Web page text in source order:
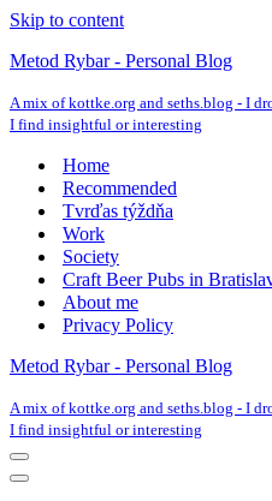
Skip to content
Metod Rybar - Personal Blog
A mix of kottke.org and seths.blog - I
I find insightful or interesting
Home
Recommended
Tvrďas týždňa
Work
Society
Craft Beer Pubs in
About me
Privacy Policy
Metod Rybar - Personal Blog
A mix of kottke.org and seths.blog - I
I find insightful or interesting
Navigation
Menu
Navigation